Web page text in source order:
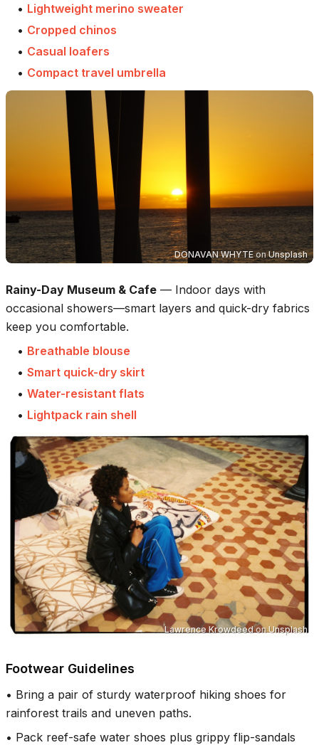
• Lightweight merino sweater
• Cropped chinos
• Casual loafers
• Compact travel umbrella
DONAVAN WHYTEonUnsplash
Rainy-Day Museum & Cafe — Indoor days with
occasional showers—smart layers and quick-dry fabrics
keep you comfortable.
• Breathable blouse
• Smart quick-dry skirt
• Water-resistant flats
• Lightpack rain shell
Lawrence KrowdeedonUnsplash
Footwear Guidelines
• Bring a pair of sturdy waterproof hiking shoes for
rainforest trails and uneven paths.
• Pack reef-safe water shoes plus grippy flip-sandals